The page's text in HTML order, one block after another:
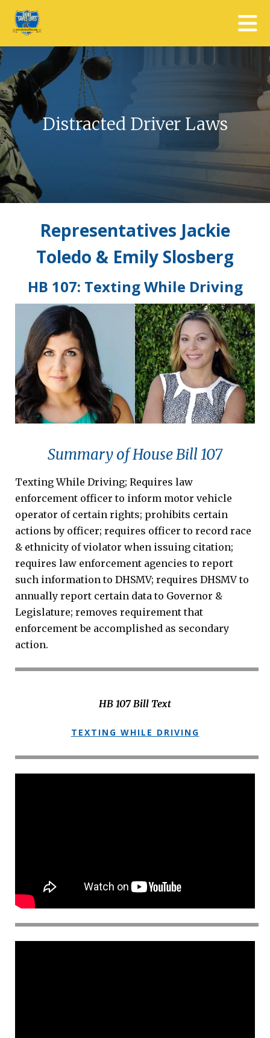
Skip to main content
Distracted Driver Laws
Representatives Jackie
Toledo & Emily Slosberg
HB 107: Texting While Driving
Summary of House Bill 107
Texting While Driving; Requires law
enforcement officer to inform motor vehicle
operator of certain rights; prohibits certain
actions by officer; requires officer to record race
& ethnicity of violator when issuing citation;
requires law enforcement agencies to report
such information to DHSMV; requires DHSMV to
annually report certain data to Governor &
Legislature; removes requirement that
enforcement be accomplished as secondary
action.
HB 107 Bill Text
TEXTING WHILE DRIVING